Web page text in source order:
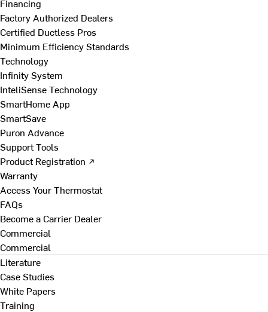
Financing
Factory Authorized Dealers
Certified Ductless Pros
Minimum Efficiency Standards
Technology
Infinity System
InteliSense Technology
SmartHome App
SmartSave
Puron Advance
Support Tools
Product Registration ↗
Warranty
Access Your Thermostat
FAQs
Become a Carrier Dealer
Commercial
Commercial
Literature
Case Studies
White Papers
Training